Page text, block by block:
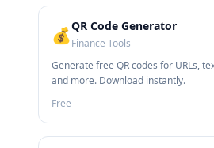
💰QR Code Generator
Finance Tools
Generate free QR codes for URLs,
and more. Download instantly.
Free